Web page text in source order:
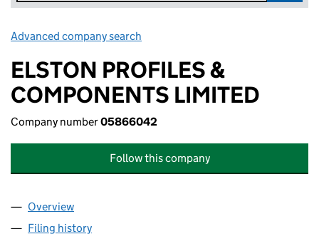
Advanced company search
ELSTON PROFILES &
COMPONENTS LIMITED
Company number05866042
Follow this company
Company
Overview
Filing history